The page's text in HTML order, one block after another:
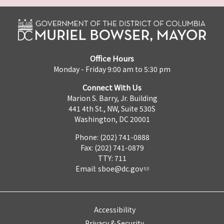
Office Hours
Monday - Friday 9:00 am to 5:30 pm
Connect With Us
Marion S. Barry, Jr. Building
441 4th St., NW, Suite 530S
Washington, DC 20001
Phone: (202) 741-0888
Fax: (202) 741-0879
TTY: 711
Email: sboe@dc.gov
Accessibility